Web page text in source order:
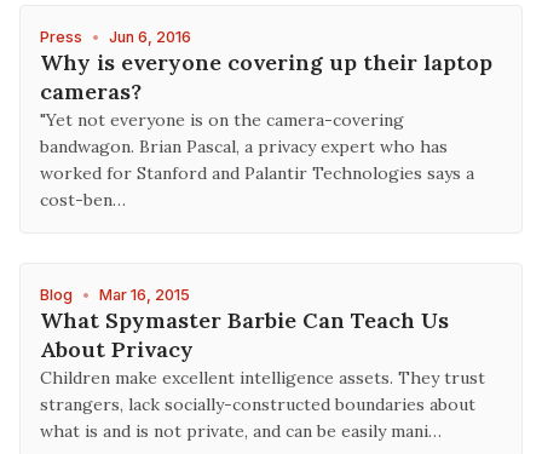
Press • Jun 6, 2016
Why is everyone covering up their laptop
cameras?
"Yet not everyone is on the camera-covering
bandwagon. Brian Pascal, a privacy expert who has
worked for Stanford and Palantir Technologies says a
cost-ben…
Blog • Mar 16, 2015
What Spymaster Barbie Can Teach Us
About Privacy
Children make excellent intelligence assets. They trust
strangers, lack socially-constructed boundaries about
what is and is not private, and can be easily mani…